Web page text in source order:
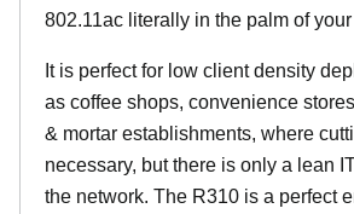
802.11ac literally in the palm of
It is perfect for low client density
as coffee shops, convenience
& mortar establishments, where
necessary, but there is only a lean
the network. The R310 is a perfect